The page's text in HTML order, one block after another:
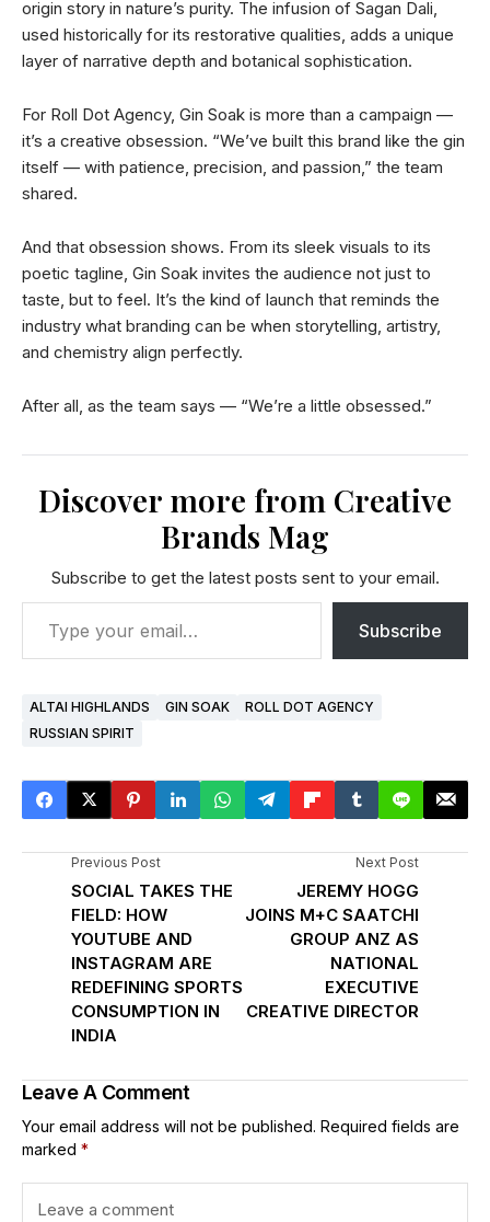
origin story in nature’s purity. The infusion of Sagan Dali,
used historically for its restorative qualities, adds a unique
layer of narrative depth and botanical sophistication.
For Roll Dot Agency, Gin Soak is more than a campaign —
it’s a creative obsession. “We’ve built this brand like the gin
itself — with patience, precision, and passion,” the team
shared.
And that obsession shows. From its sleek visuals to its
poetic tagline, Gin Soak invites the audience not just to
taste, but to feel. It’s the kind of launch that reminds the
industry what branding can be when storytelling, artistry,
and chemistry align perfectly.
After all, as the team says — “We’re a little obsessed.”
Discover more from Creative
Brands Mag
Subscribe to get the latest posts sent to your email.
Subscribe
ALTAI HIGHLANDS GIN SOAK
ROLL DOT AGENCY
RUSSIAN SPIRIT
Previous Post
SOCIAL TAKES THE
FIELD: HOW
YOUTUBE AND
INSTAGRAM ARE
REDEFINING SPORTS
CONSUMPTION IN
INDIA
Next Post
JEREMY HOGG
JOINS M+C SAATCHI
GROUP ANZ AS
NATIONAL
EXECUTIVE
CREATIVE DIRECTOR
Leave A Comment
Your email address will not be published. Required fields are
marked *